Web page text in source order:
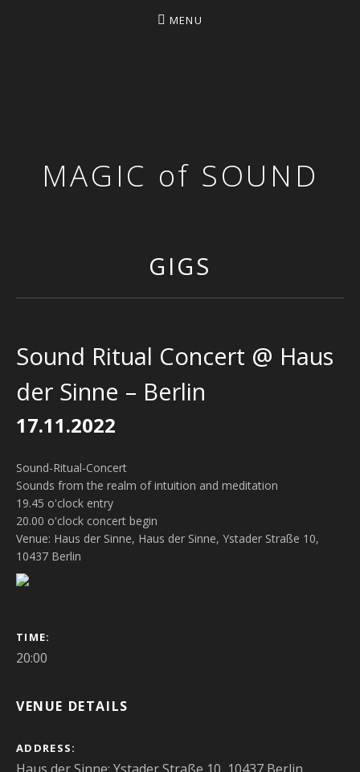
MAGIC of SOUND
MENU
GIGS
Sound Ritual Concert @ Haus
der Sinne – Berlin
17.11.2022
Sound-Ritual-Concert
Sounds from the realm of intuition and meditation
19.45 o'clock entry
20.00 o'clock concert begin
Venue: Haus der Sinne, Haus der Sinne, Ystader Straße 10,
10437 Berlin
GIG DETAILS
TIME
20:00
VENUE DETAILS
ADDRESS